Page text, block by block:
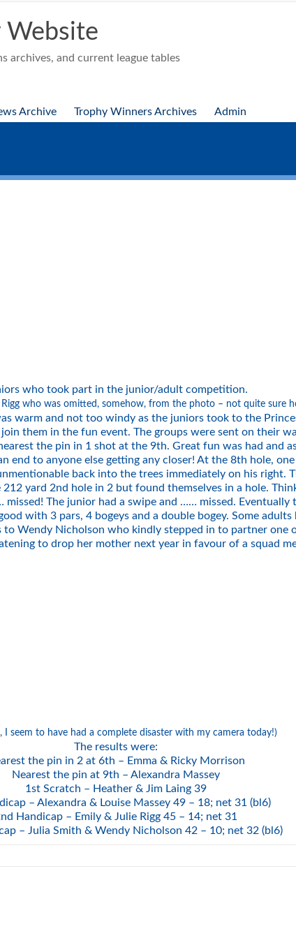
Website
archives, and current league tables
Archive Trophy Winners Archives Admin
who took part in the junior/adult competition.
Rigg who was omitted, somehow, from the photo – not quite sure
warm and not too windy as the juniors took to the
them in the fun event. The groups were sent on their
the pin in 1 shot at the 9th. Great fun was had and
end to anyone else getting any closer! At the 8th hole,
back into the trees immediately on his right.
yard 2nd hole in 2 but found themselves in a hole.
The junior had a swipe and …… missed.
with 3 pars, 4 bogeys and a double bogey. Some
Wendy Nicholson who kindly stepped in to partner one
to drop her mother next year in favour of a squad
I seem to have had a complete disaster with my camera today!)
The results were:
the pin in 2 at 6th – Emma & Ricky Morrison
Nearest the pin at 9th – Alexandra Massey
1st Scratch – Heather & Jim Laing 39
– Alexandra & Louise Massey 49 – 18; net 31 (bl6)
Handicap – Emily & Julie Rigg 45 – 14; net 31
– Julia Smith & Wendy Nicholson 42 – 10; net 32 (bl6)